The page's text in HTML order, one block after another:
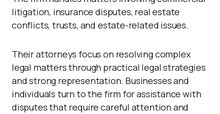
litigation, insurance disputes, real estate
conflicts, trusts, and estate-related issues.
Their attorneys focus on resolving complex
legal matters through practical legal strategies
and strong representation. Businesses and
individuals turn to the firm for assistance with
disputes that require careful attention and